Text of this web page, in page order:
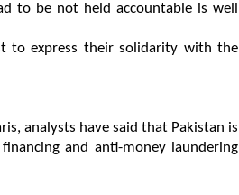
to be not held accountable is well
to express their solidarity with the
analysts have said that Pakistan is
and anti-money laundering